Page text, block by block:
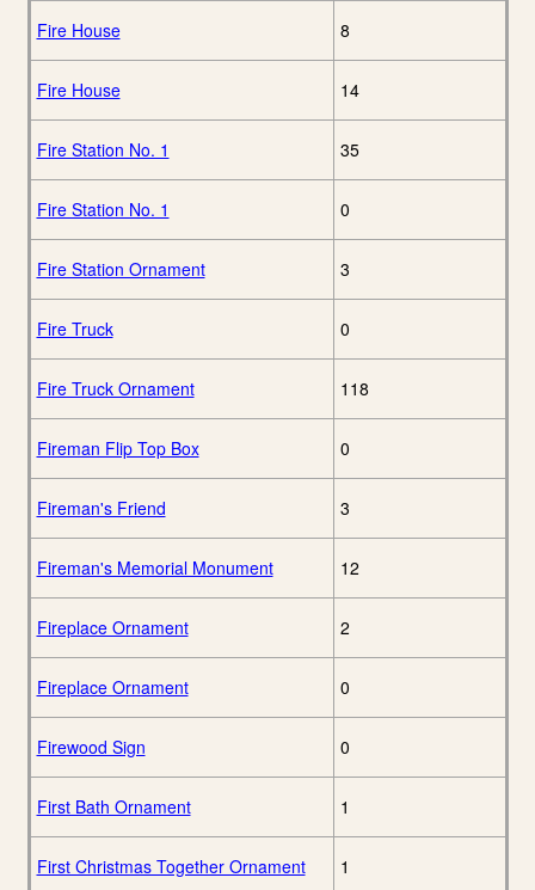
Fire House 8
Fire House 14
Fire Station No. 1 35
Fire Station No. 1 0
Fire Station Ornament 3
Fire Truck 0
Fire Truck Ornament 118
Fireman Flip Top Box 0
Fireman's Friend 3
Fireman's Memorial Monument 12
Fireplace Ornament 2
Fireplace Ornament 0
Firewood Sign 0
First Bath Ornament 1
First Christmas Together Ornament 1